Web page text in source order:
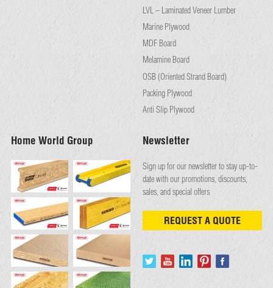
LVL – Laminated Veneer Lumber
Marine Plywood
MDF Board
Melamine Board
OSB (Oriented Strand Board)
Packing Plywood
Anti Slip Plywood
Home World Group Newsletter
Sign up for our newsletter to stay up-to-
date with our promotions, discounts,
sales, and special offers
REQUEST A QUOTE